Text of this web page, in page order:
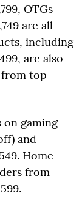
OTGs
are all
including
are also
top
on gaming
and
Home
from